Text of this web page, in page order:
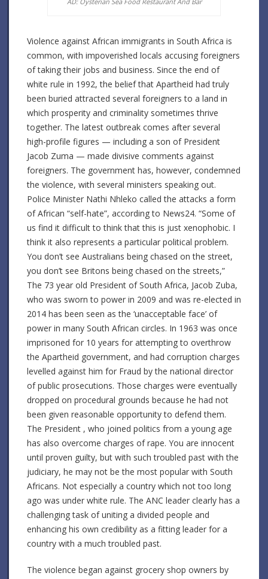
Violence against African immigrants in South Africa is
common, with impoverished locals accusing foreigners
of taking their jobs and business. Since the end of
white rule in 1992, the belief that Apartheid had truly
been buried attracted several foreigners to a land in
which prosperity and criminality sometimes thrive
together. The latest outbreak comes after several
high-profile figures — including a son of President
Jacob Zuma — made divisive comments against
foreigners. The government has, however, condemned
the violence, with several ministers speaking out.
Police Minister Nathi Nhleko called the attacks a form
of African “self-hate”, according to News24. “Some of
us find it difficult to think that this is just xenophobic. I
think it also represents a particular political problem.
You don’t see Australians being chased on the street,
you don’t see Britons being chased on the streets,”
The 73 year old President of South Africa, Jacob Zuba,
who was sworn to power in 2009 and was re-elected in
2014 has been seen as the ‘unacceptable face’ of
power in many South African circles. In 1963 was once
imprisoned for 10 years for attempting to overthrow
the Apartheid government, and had corruption charges
levelled against him for Fraud by the national director
of public prosecutions. Those charges were eventually
dropped on procedural grounds because he had not
been given reasonable opportunity to defend them.
The President , who joined politics from a young age
has also overcome charges of rape. You are innocent
until proven guilty, but with such troubled past with the
judiciary, he may not be the most popular with South
Africans. Not especially a country which not too long
ago was under white rule. The ANC leader clearly has a
challenging task of uniting a divided people and
enhancing his own credibility as a fitting leader for a
country with a much troubled past.
The violence began against grocery shop owners by